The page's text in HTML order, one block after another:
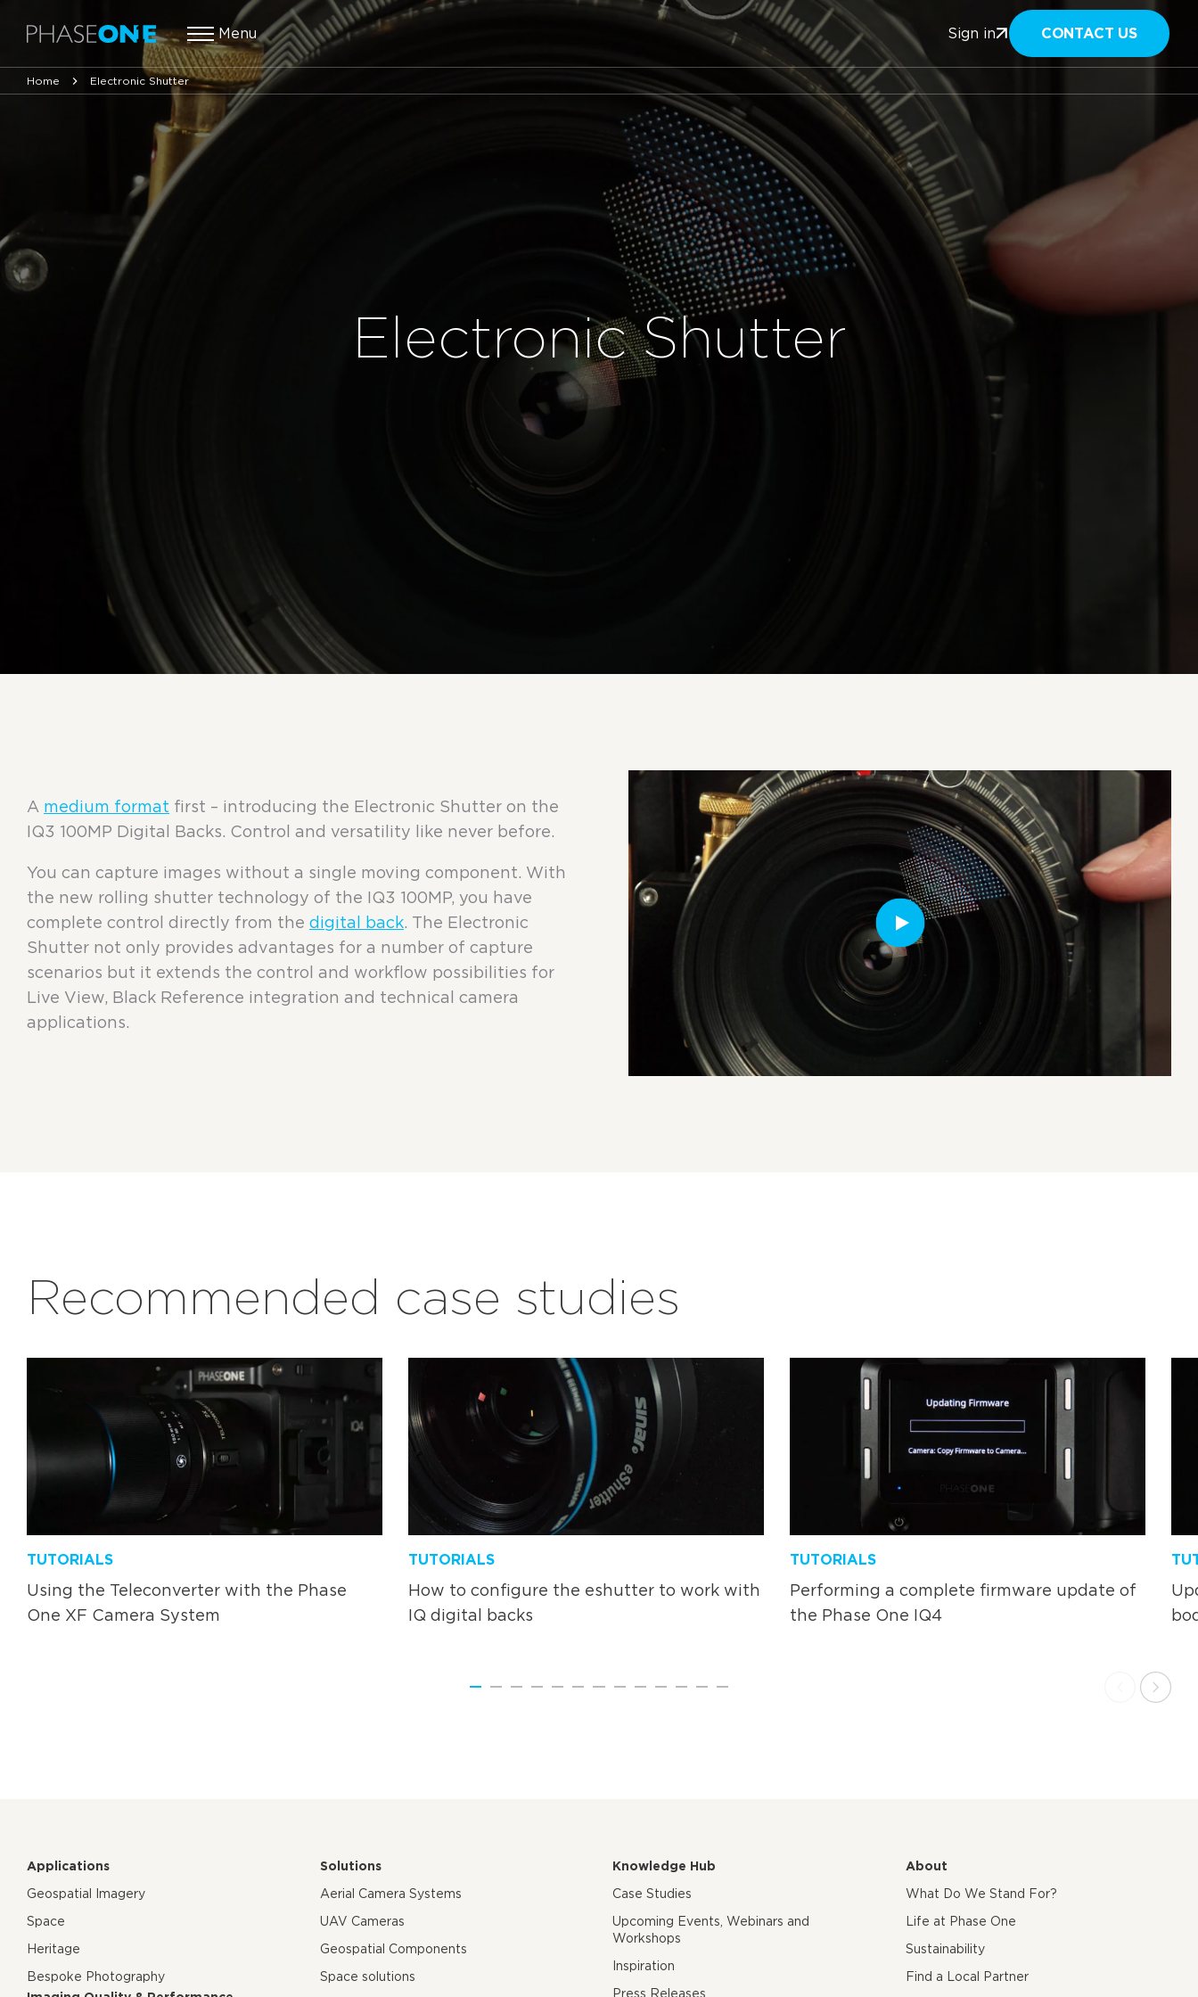
Menu Sign in CONTACT US
Home Electronic Shutter
Electronic Shutter
A medium format first – introducing the Electronic Shutter on the
IQ3 100MP Digital Backs. Control and versatility like never before.
You can capture images without a single moving component. With
the new rolling shutter technology of the IQ3 100MP, you have
complete control directly from the digital back. The Electronic
Shutter not only provides advantages for a number of capture
scenarios but it extends the control and workflow possibilities for
Live View, Black Reference integration and technical camera
applications.
Recommended case studies
TUTORIALS
Using the Teleconverter with the Phase
One XF Camera System
TUTORIALS
How to configure the eshutter to work with
IQ digital backs
TUTORIALS
Performing a complete firmware update of
the Phase One IQ4
Applications
Geospatial Imagery
Space
Heritage
Bespoke Photography
Solutions
Aerial Camera Systems
UAV Cameras
Geospatial Components
Space solutions
Knowledge Hub
Case Studies
Upcoming Events, Webinars and
Workshops
Inspiration
Press Releases
About
What Do We Stand For?
Life at Phase One
Sustainability
Find a Local Partner